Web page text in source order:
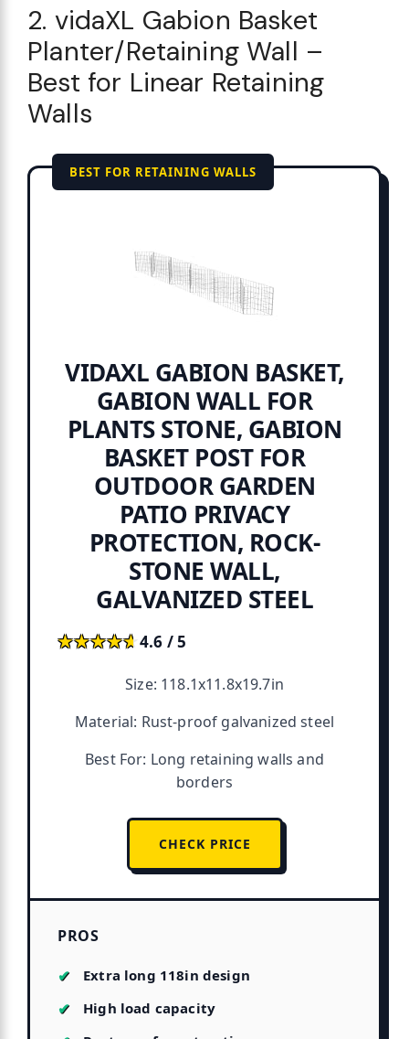
2. vidaXL Gabion Basket
Planter/Retaining Wall –
Best for Linear Retaining
Walls
BEST FOR RETAINING WALLS
VIDAXL GABION BASKET,
GABION WALL FOR
PLANTS STONE, GABION
BASKET POST FOR
OUTDOOR GARDEN
PATIO PRIVACY
PROTECTION, ROCK-
STONE WALL,
GALVANIZED STEEL
★★★★★
★★★★★4.6 / 5
Size: 118.1x11.8x19.7in
Material: Rust-proof galvanized steel
Best For: Long retaining walls and
borders
CHECK PRICE
PROS
Extra long 118in design
High load capacity